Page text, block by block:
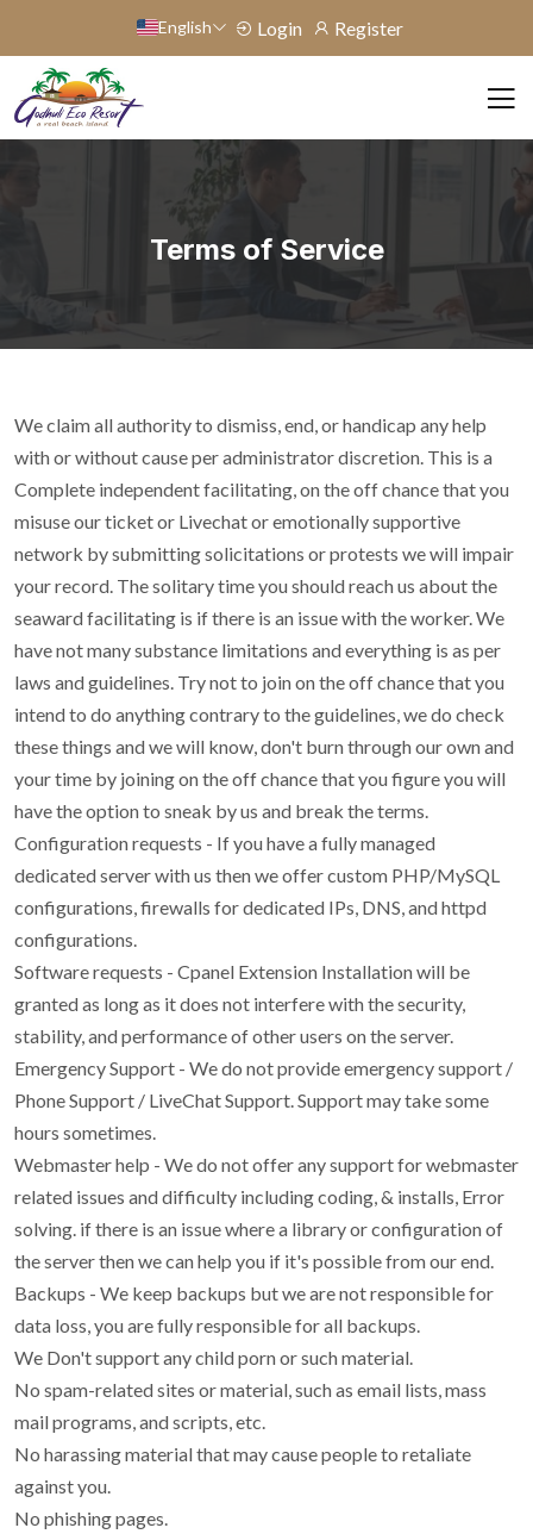
English Login Register
Terms of Service
We claim all authority to dismiss, end, or handicap any help
with or without cause per administrator discretion. This is a
Complete independent facilitating, on the off chance that you
misuse our ticket or Livechat or emotionally supportive
network by submitting solicitations or protests we will impair
your record. The solitary time you should reach us about the
seaward facilitating is if there is an issue with the worker. We
have not many substance limitations and everything is as per
laws and guidelines. Try not to join on the off chance that you
intend to do anything contrary to the guidelines, we do check
these things and we will know, don't burn through our own and
your time by joining on the off chance that you figure you will
have the option to sneak by us and break the terms.
Configuration requests - If you have a fully managed
dedicated server with us then we offer custom PHP/MySQL
configurations, firewalls for dedicated IPs, DNS, and httpd
configurations.
Software requests - Cpanel Extension Installation will be
granted as long as it does not interfere with the security,
stability, and performance of other users on the server.
Emergency Support - We do not provide emergency support /
Phone Support / LiveChat Support. Support may take some
hours sometimes.
Webmaster help - We do not offer any support for webmaster
related issues and difficulty including coding, & installs, Error
solving. if there is an issue where a library or configuration of
the server then we can help you if it's possible from our end.
Backups - We keep backups but we are not responsible for
data loss, you are fully responsible for all backups.
We Don't support any child porn or such material.
No spam-related sites or material, such as email lists, mass
mail programs, and scripts, etc.
No harassing material that may cause people to retaliate
against you.
No phishing pages.